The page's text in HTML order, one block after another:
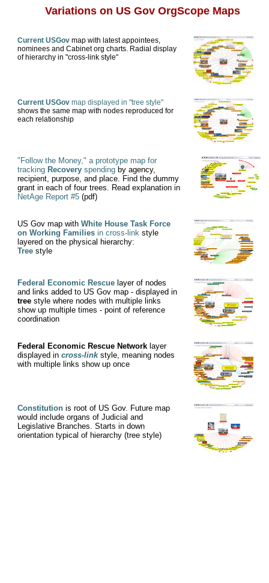
Variations on US Gov OrgScope Maps
Current USGov map with latest appointees,
nominees and Cabinet org charts. Radial display
of hierarchy in "cross-link style"
Current USGov map displayed in "tree style"
shows the same map with nodes reproduced for
each relationship
"Follow the Money," a prototype map for
tracking Recovery spending by agency,
recipient, purpose, and place. Find the dummy
grant in each of four trees. Read explanation in
NetAge Report #5 (pdf)
US Gov map with White House Task Force
on Working Families in cross-link style
layered on the physical hierarchy:
Tree style
Federal Economic Rescue layer of nodes
and links added to US Gov map - displayed in
tree style where nodes with multiple links
show up multiple times - point of reference
coordination
Federal Economic Rescue Network layer
displayed in cross-link style, meaning nodes
with multiple links show up once
Constitution is root of US Gov. Future map
would include organs of Judicial and
Legislative Branches. Starts in down
orientation typical of hierarchy (tree style)